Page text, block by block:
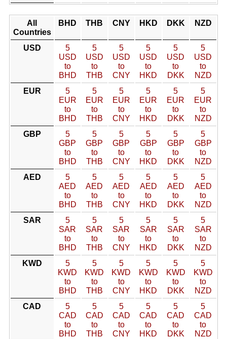
All
Countries
BHD THB CNY HKD DKK NZD
USD
5
USD
to
BHD
5
USD
to
THB
5
USD
to
CNY
5
USD
to
HKD
5
USD
to
DKK
5
USD
to
NZD
EUR
5
EUR
to
BHD
5
EUR
to
THB
5
EUR
to
CNY
5
EUR
to
HKD
5
EUR
to
DKK
5
EUR
to
NZD
GBP
5
GBP
to
BHD
5
GBP
to
THB
5
GBP
to
CNY
5
GBP
to
HKD
5
GBP
to
DKK
5
GBP
to
NZD
AED
5
AED
to
BHD
5
AED
to
THB
5
AED
to
CNY
5
AED
to
HKD
5
AED
to
DKK
5
AED
to
NZD
SAR
5
SAR
to
BHD
5
SAR
to
THB
5
SAR
to
CNY
5
SAR
to
HKD
5
SAR
to
DKK
5
SAR
to
NZD
KWD
5
KWD
to
BHD
5
KWD
to
THB
5
KWD
to
CNY
5
KWD
to
HKD
5
KWD
to
DKK
5
KWD
to
NZD
CAD
5
CAD
to
BHD
5
CAD
to
THB
5
CAD
to
CNY
5
CAD
to
HKD
5
CAD
to
DKK
5
CAD
to
NZD